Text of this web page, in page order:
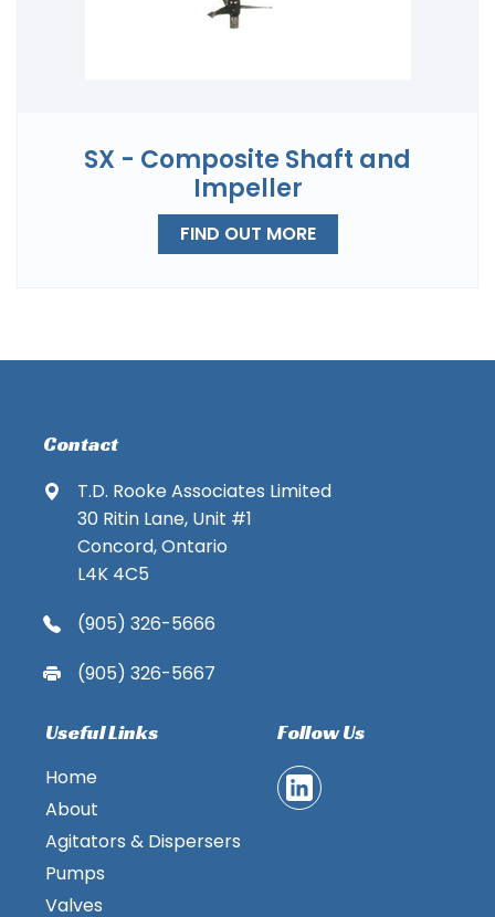
SX - Composite Shaft and
Impeller
FIND OUT MORE
Contact
T.D. Rooke Associates Limited
30 Ritin Lane, Unit #1
Concord, Ontario
L4K 4C5
(905) 326-5666
(905) 326-5667
Useful Links
Home
About
Agitators & Dispersers
Pumps
Valves
Follow Us